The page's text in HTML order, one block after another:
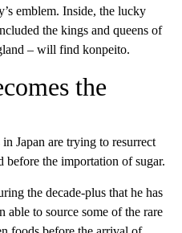
emblem. Inside, the lucky
the kings and queens of
– will find konpeito.
the
Japan are trying to resurrect
before the importation of sugar.
the decade-plus that he has
able to source some of the rare